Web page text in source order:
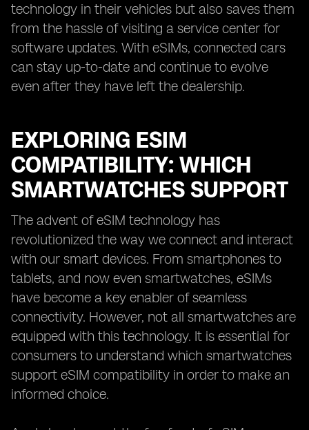
technology in their vehicles but also saves them
from the hassle of visiting a service center for
software updates. With eSIMs, connected cars
can stay up-to-date and continue to evolve
even after they have left the dealership.
EXPLORING ESIM
COMPATIBILITY: WHICH
SMARTWATCHES SUPPORT
The advent of eSIM technology has
revolutionized the way we connect and interact
with our smart devices. From smartphones to
tablets, and now even smartwatches, eSIMs
have become a key enabler of seamless
connectivity. However, not all smartwatches are
equipped with this technology. It is essential for
consumers to understand which smartwatches
support eSIM compatibility in order to make an
informed choice.